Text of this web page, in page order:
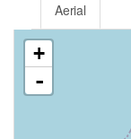
Aerial
+
-